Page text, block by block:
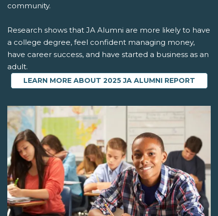
community.
Research shows that JA Alumni are more likely to have
a college degree, feel confident managing money,
have career success, and have started a business as an
adult.
LEARN MORE ABOUT 2025 JA ALUMNI REPORT